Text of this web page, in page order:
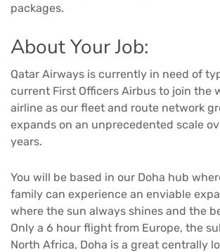
packages.
About Your Job:
Qatar Airways is currently in need of
current First Officers Airbus to join the
airline as our fleet and route network
expands on an unprecedented scale
years.
You will be based in our Doha hub
family can experience an enviable
where the sun always shines and the
Only a 6 hour flight from Europe, the
North Africa, Doha is a great centrally